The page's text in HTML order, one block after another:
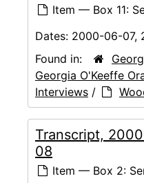
Item — Box 11:
Dates: 2000-06-07,
Found in:
Georgia O'Keeffe
Interviews /
Transcript,
08
Item — Box 2: